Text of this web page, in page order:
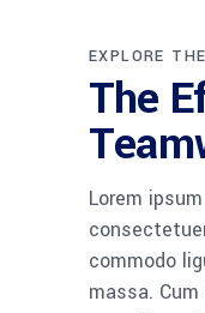
EXPLORE
The
Lorem
commodo
massa.